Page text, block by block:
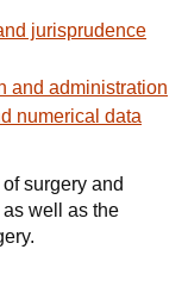
jurisprudence
and administration
numerical data
surgery and
well as the